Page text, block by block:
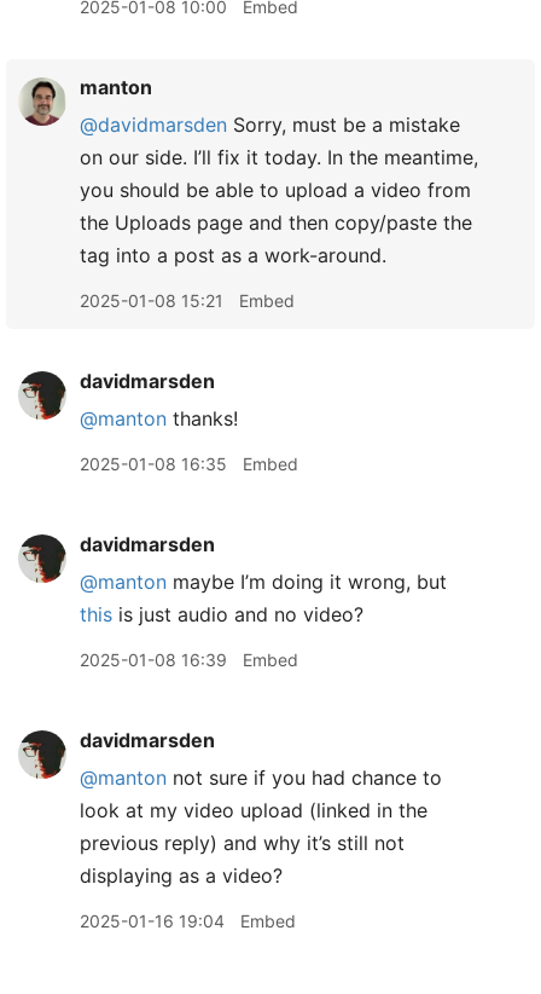
2025-01-08 10:00 Embed
manton
@davidmarsden Sorry, must be a mistake
on our side. I’ll fix it today. In the meantime,
you should be able to upload a video from
the Uploads page and then copy/paste the
tag into a post as a work-around.
2025-01-08 15:21 Embed
davidmarsden
@manton thanks!
2025-01-08 16:35 Embed
davidmarsden
@manton maybe I’m doing it wrong, but
this is just audio and no video?
2025-01-08 16:39 Embed
davidmarsden
@manton not sure if you had chance to
look at my video upload (linked in the
previous reply) and why it’s still not
displaying as a video?
2025-01-16 19:04 Embed